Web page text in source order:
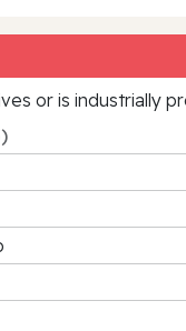
or is industrially